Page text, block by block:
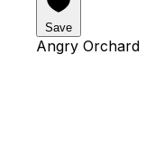
Save
Angry Orchard